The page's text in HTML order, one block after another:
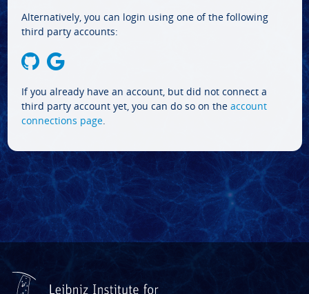
Alternatively, you can login using one of the following
third party accounts:
If you already have an account, but did not connect a
third party account yet, you can do so on the account
connections page.